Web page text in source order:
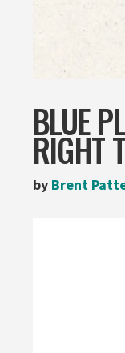
BLUE
RIGHT
by Brent